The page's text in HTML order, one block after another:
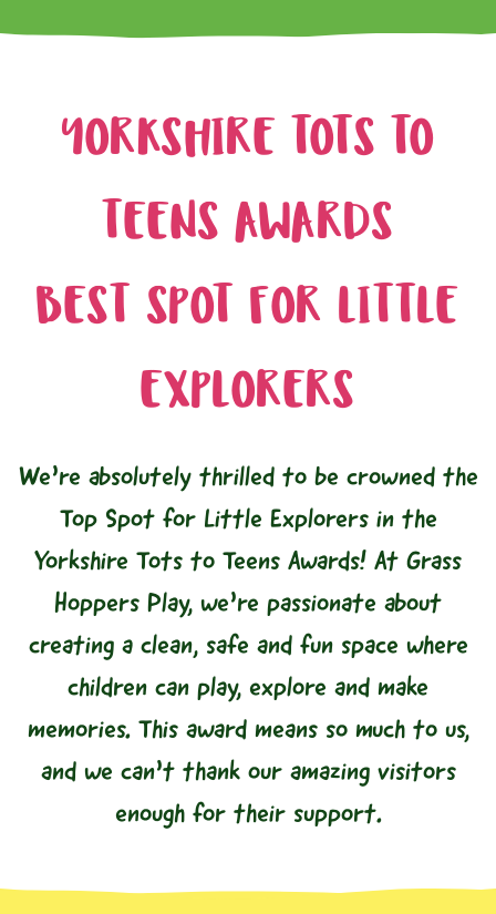
YORKSHIRE TOTS TO
TEENS AWARDS
BEST SPOT FOR LITTLE
EXPLORERS
We’re absolutely thrilled to be crowned the
Top Spot for Little Explorers in the
Yorkshire Tots to Teens Awards! At Grass
Hoppers Play, we’re passionate about
creating a clean, safe and fun space where
children can play, explore and make
memories. This award means so much to us,
and we can’t thank our amazing visitors
enough for their support.